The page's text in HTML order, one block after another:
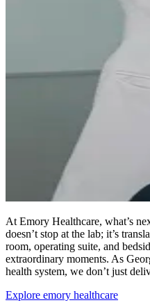
At Emory Healthcare, what’s
doesn’t stop at the lab; it’s
room, operating suite, and
extraordinary moments. As
health system, we don’t just
Explore emory healthcare